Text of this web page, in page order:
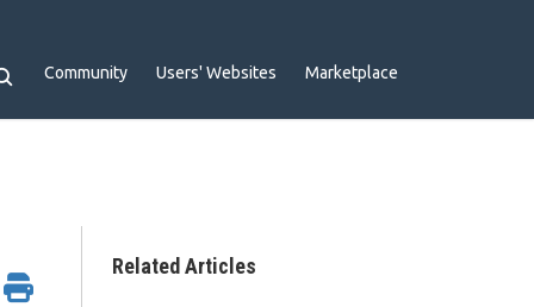
Community Users' Websites Marketplace
Related Articles